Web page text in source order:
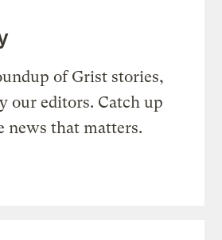
of Grist stories,
our editors. Catch up
news that matters.